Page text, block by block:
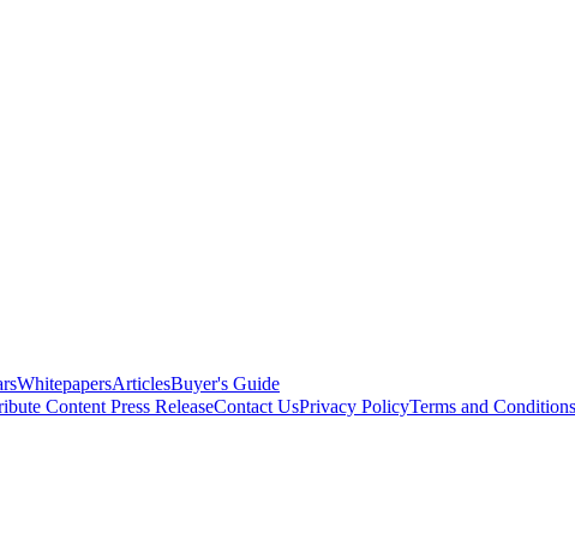
WhitepapersArticlesBuyer's Guide
Content Press ReleaseContact UsPrivacy PolicyTerms and Conditions